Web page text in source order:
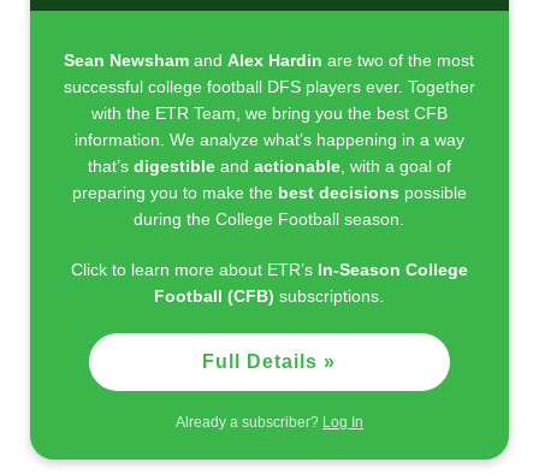
Sean Newsham andAlex Hardin are two of the most
successful college football DFS players ever. Together
with the ETR Team, we bring you the best CFB
information. We analyze what’s happening in a way
that’s digestibleand actionable, with a goal of
preparing you to make the best decisions possible
during the College Football season.
Click to learn more about ETR’s In-Season College
Football (CFB) subscriptions.
Full Details »
Already a subscriber? Log In